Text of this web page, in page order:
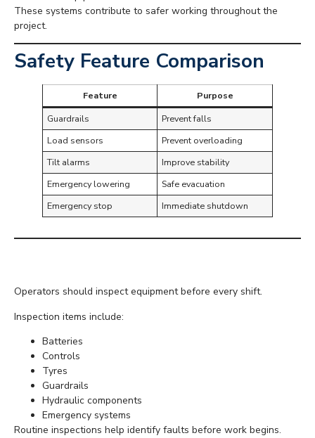
These systems contribute to safer working throughout the
project.
Safety Feature Comparison
Feature
Purpose
Guardrails
Prevent falls
Load sensors
Prevent overloading
Tilt alarms
Improve stability
Emergency lowering
Safe evacuation
Emergency stop
Immediate shutdown
Operators should inspect equipment before every shift.
Inspection items include:
Batteries
Controls
Tyres
Guardrails
Hydraulic components
Emergency systems
Routine inspections help identify faults before work begins.